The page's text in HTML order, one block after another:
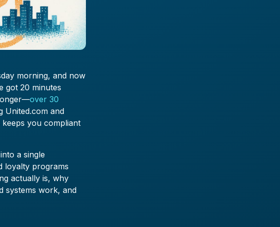
morning, and now
got 20 minutes
over 30
United.com and
keeps you compliant
a single
loyalty programs
actually is, why
systems work, and